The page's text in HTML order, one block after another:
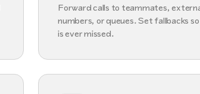
Forward calls to teammates,
numbers, or queues. Set fallbacks so
is ever missed.